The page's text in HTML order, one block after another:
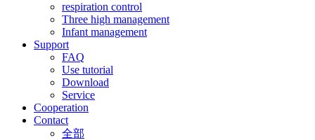
respiration control
Three high management
Infant management
Support
FAQ
Use tutorial
Download
Service
Cooperation
Contact
全部